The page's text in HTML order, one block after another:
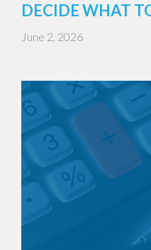
DECIDE WHAT
June 2, 2026